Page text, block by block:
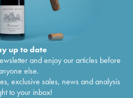
up to date
and enjoy our articles before
else.
exclusive sales, news and analysis
to your inbox!